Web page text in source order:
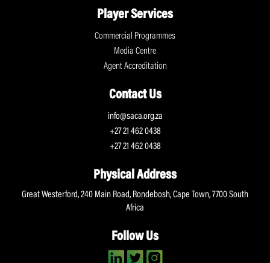
Player Services
Commercial Programmes
Media Centre
Agent Accreditation
Contact Us
info@saca.org.za
+27 21 462 0438
+27 21 462 0438
Physical Address
Great Westerford, 240 Main Road, Rondebosh, Cape Town, 7700 South
Africa
Follow Us